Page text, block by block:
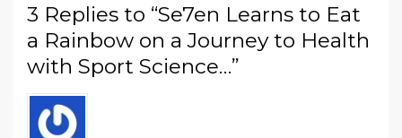
3 Replies to “Se7en Learns to Eat
a Rainbow on a Journey to Health
with Sport Science…”